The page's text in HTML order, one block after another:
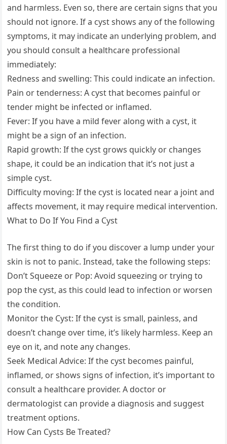
and harmless. Even so, there are certain signs that you
should not ignore. If a cyst shows any of the following
symptoms, it may indicate an underlying problem, and
you should consult a healthcare professional
immediately:
Redness and swelling: This could indicate an infection.
Pain or tenderness: A cyst that becomes painful or
tender might be infected or inflamed.
Fever: If you have a mild fever along with a cyst, it
might be a sign of an infection.
Rapid growth: If the cyst grows quickly or changes
shape, it could be an indication that it’s not just a
simple cyst.
Difficulty moving: If the cyst is located near a joint and
affects movement, it may require medical intervention.
What to Do If You Find a Cyst
The first thing to do if you discover a lump under your
skin is not to panic. Instead, take the following steps:
Don’t Squeeze or Pop: Avoid squeezing or trying to
pop the cyst, as this could lead to infection or worsen
the condition.
Monitor the Cyst: If the cyst is small, painless, and
doesn’t change over time, it’s likely harmless. Keep an
eye on it, and note any changes.
Seek Medical Advice: If the cyst becomes painful,
inflamed, or shows signs of infection, it’s important to
consult a healthcare provider. A doctor or
dermatologist can provide a diagnosis and suggest
treatment options.
How Can Cysts Be Treated?